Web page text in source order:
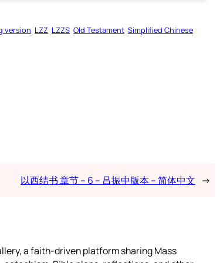
version LZZ LZZS Old Testament Simplified Chinese
以西结书 章节 – 6 – 吕振中版本 – 简体中文 →
a faith-driven platform sharing Mass